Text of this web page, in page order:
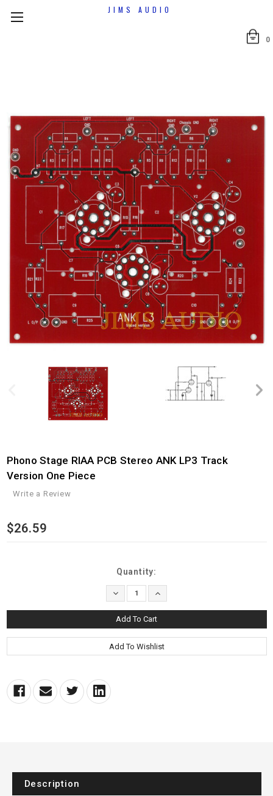
JIMS AUDIO
0
Phono Stage RIAA PCB Stereo ANK LP3 Track
Version One Piece
Write a Review
$26.59
Quantity:
Decrease
Quantity: Increase
Quantity:
Description